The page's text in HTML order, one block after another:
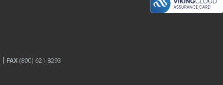
FAX (800) 621-8293